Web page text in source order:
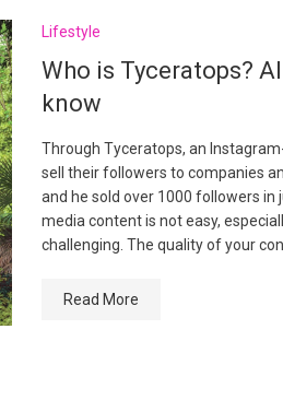
Lifestyle
Who is Tyceratops?
know
Through Tyceratops, an
sell their followers to companies
and he sold over 1000 followers in
media content is not easy,
challenging. The quality of your
Read More